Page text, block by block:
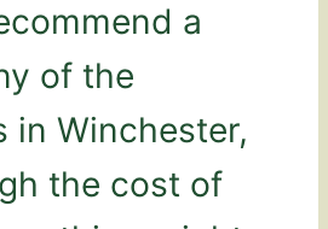
a
of the
in Winchester,
the cost of